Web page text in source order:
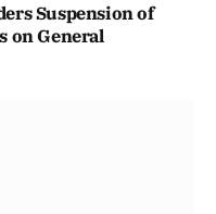
Suspension of
on General